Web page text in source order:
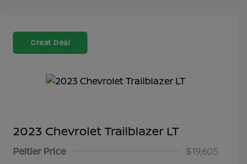
Great Deal
2023 Chevrolet Trailblazer LT
Peltier Price
$19,605